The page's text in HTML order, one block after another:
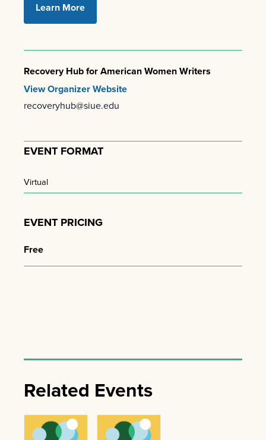
Learn More
Recovery Hub for American Women Writers
View Organizer Website
recoveryhub@siue.edu
EVENT FORMAT
Virtual
EVENT PRICING
Free
Related Events